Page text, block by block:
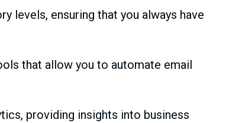
levels, ensuring that you always have
that allow you to automate email
providing insights into business